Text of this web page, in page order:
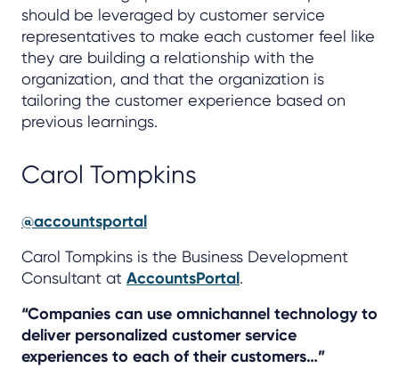
should be leveraged by customer service
representatives to make each customer feel like
they are building a relationship with the
organization, and that the organization is
tailoring the customer experience based on
previous learnings.
Carol Tompkins
@accountsportal
Carol Tompkins is the Business Development
Consultant at AccountsPortal.
“Companies can use omnichannel technology to
deliver personalized customer service
experiences to each of their customers…”